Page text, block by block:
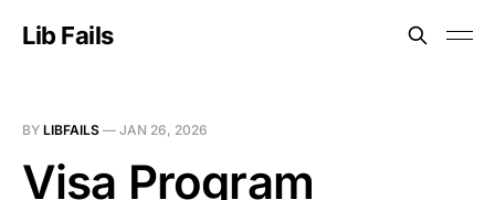
Lib Fails
BY LIBFAILS — JAN 26, 2026
Visa Program